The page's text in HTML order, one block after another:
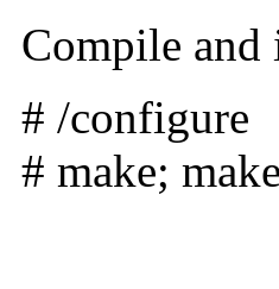
Compile
# /configure
# make;